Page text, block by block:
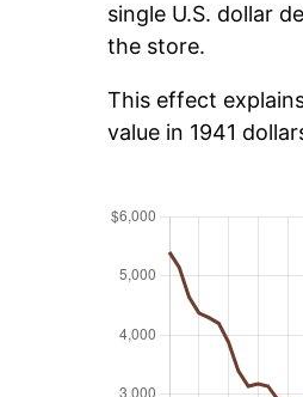
single U.S. dollar
the store.
This effect
value in 1941